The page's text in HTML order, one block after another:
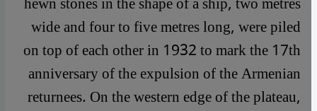
wide and four to five metres long, were piled
on top of each other in 1932 to mark the 17th
anniversary of the expulsion of the Armenian
returnees. On the western edge of the plateau,